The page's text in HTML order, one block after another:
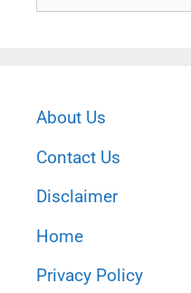
for:
About Us
Contact Us
Disclaimer
Home
Privacy Policy